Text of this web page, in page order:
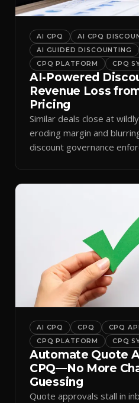
AI CPQ
AI CPQ
AI GUIDED DISCOUNTING
CPQ PLATFORM
CPQ
AI-Powered
Revenue Loss
Pricing
Similar deals close at
eroding margin and
discount governance
AI CPQ CPQ
CPQ
CPQ PLATFORM
CPQ
Automate Quote
CPQ—No More
Guessing
Quote approvals stall in